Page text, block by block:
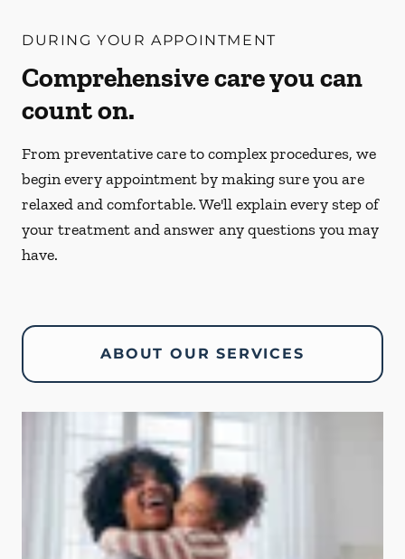
DURING YOUR APPOINTMENT
Comprehensive care you can
count on.
From preventative care to complex procedures, we
begin every appointment by making sure you are
relaxed and comfortable. We'll explain every step of
your treatment and answer any questions you may
have.
ABOUT OUR SERVICES